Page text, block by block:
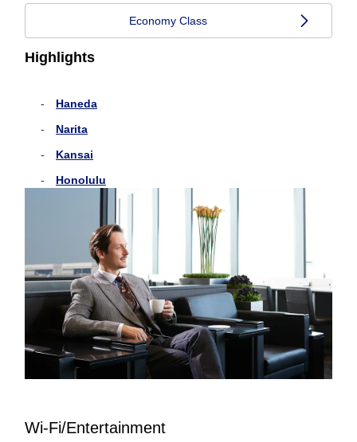
Economy Class
Highlights
Haneda
Narita
Kansai
Honolulu
Wi-Fi/Entertainment